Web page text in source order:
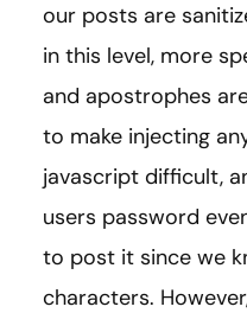
our posts are
in this level, more
and apostrophes
to make injecting
javascript difficult,
users password
to post it since we
characters.